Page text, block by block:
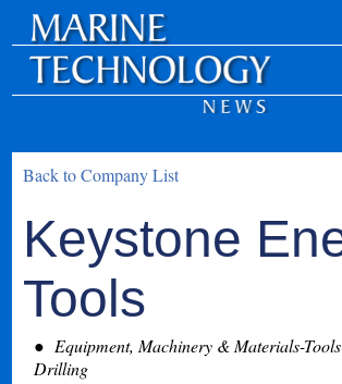
Back to Company List
Keystone
Tools
Equipment, Machinery & Materials-
Drilling